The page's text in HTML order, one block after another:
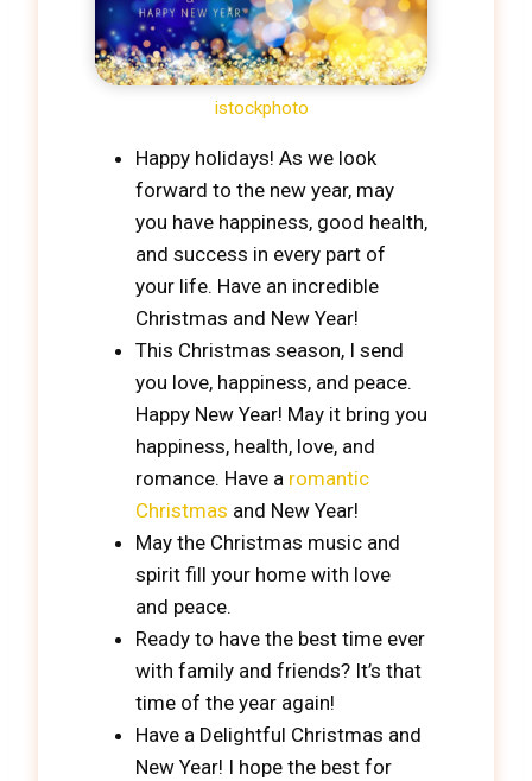
istockphoto
Happy holidays! As we look
forward to the new year, may
you have happiness, good health,
and success in every part of
your life. Have an incredible
Christmas and New Year!
This Christmas season, I send
you love, happiness, and peace.
Happy New Year! May it bring you
happiness, health, love, and
romance. Have a romantic
Christmas and New Year!
May the Christmas music and
spirit fill your home with love
and peace.
Ready to have the best time ever
with family and friends? It’s that
time of the year again!
Have a Delightful Christmas and
New Year! I hope the best for